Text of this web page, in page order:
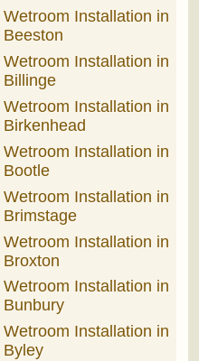
Wetroom Installation in
Beeston
Wetroom Installation in
Billinge
Wetroom Installation in
Birkenhead
Wetroom Installation in
Bootle
Wetroom Installation in
Brimstage
Wetroom Installation in
Broxton
Wetroom Installation in
Bunbury
Wetroom Installation in
Byley